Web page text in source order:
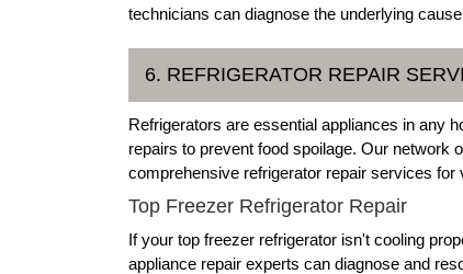
technicians can diagnose the underlying
6. REFRIGERATOR REPAIR
Refrigerators are essential appliances in any
repairs to prevent food spoilage. Our network
comprehensive refrigerator repair services for
Top Freezer Refrigerator Repair
If your top freezer refrigerator isn't cooling
appliance repair experts can diagnose and